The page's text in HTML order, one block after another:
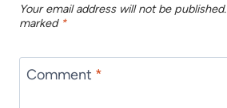
Your email address will not be published.
marked *
Comment *